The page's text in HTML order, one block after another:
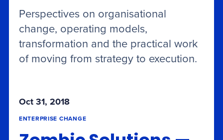
Perspectives on organisational
change, operating models,
transformation and the practical work
of moving from strategy to execution.
Oct 31, 2018
ENTERPRISE CHANGE